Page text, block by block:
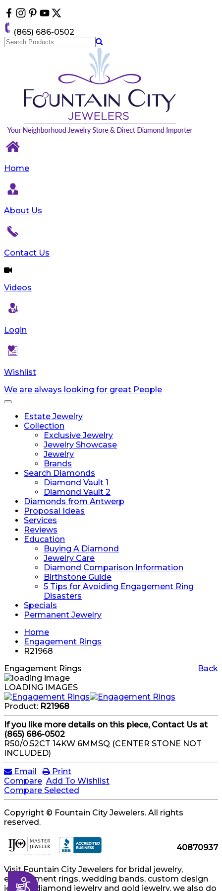
note:
This
website
includes
Accessibility
(865) 686-0502
Home
About Us
Contact Us
Videos
Login
Wishlist
We are always looking for great People
Toggle
navigationEstate Jewelry
Collection
Exclusive Jewelry
Jewelry Showcase
Jewelry
Brands
Search Diamonds
Diamond Vault 1
Diamond Vault 2
Diamonds from Antwerp
Proposal Ideas
Services
Reviews
Education
Buying A Diamond
Jewelry Care
Diamond Comparison Information
Birthstone Guide
5 Tips for Avoiding Engagement Ring
Disasters
Specials
Permanent Jewelry
Home
Engagement Rings
R21968
Back
Engagement Rings
LOADING IMAGES
Product: R21968
If you like more details on this piece, Contact Us at
(865) 686-0502
R50/0.52CT 14KW 6MMSQ (CENTER STONE NOT
INCLUDED)
Email
Print
Compare Add To Wishlist
Compare Selected
Copyright © Fountain City Jewelers. All rights
reserved.
40870937
Visit Fountain City Jewelers for bridal jewelry,
engagement rings, wedding bands, custom design
jewelry, diamond jewelry and gold jewelry, we also do